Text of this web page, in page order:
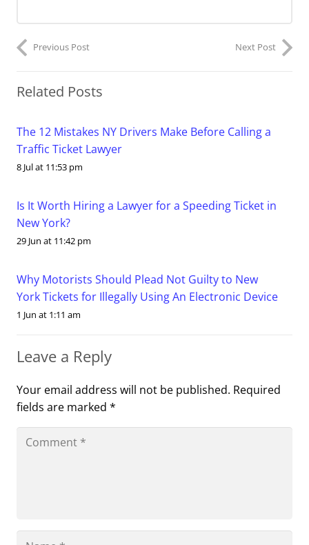
Previous Post Next Post
Related Posts
The 12 Mistakes NY Drivers Make Before Calling a
Traffic Ticket Lawyer
8 Jul at 11:53 pm
Is It Worth Hiring a Lawyer for a Speeding Ticket in
New York?
29 Jun at 11:42 pm
Why Motorists Should Plead Not Guilty to New
York Tickets for Illegally Using An Electronic Device
1 Jun at 1:11 am
Leave a Reply
Your email address will not be published. Required
fields are marked *